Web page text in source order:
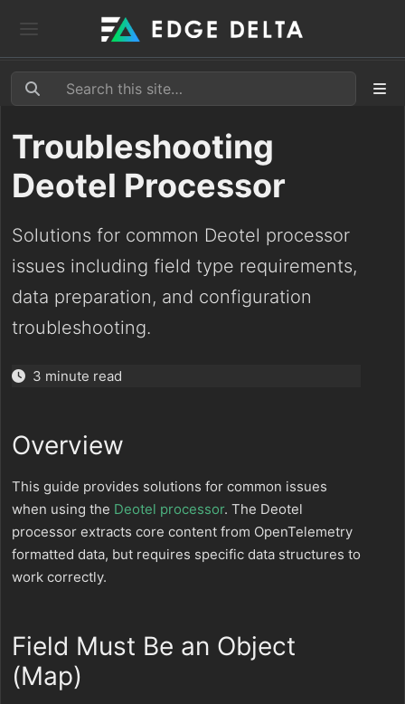
Troubleshooting
Deotel Processor
Solutions for common Deotel processor
issues including field type requirements,
data preparation, and configuration
troubleshooting.
3 minute read
Overview
This guide provides solutions for common issues
when using the Deotel processor. The Deotel
processor extracts core content from OpenTelemetry
formatted data, but requires specific data structures to
work correctly.
Field Must Be an Object
(Map)